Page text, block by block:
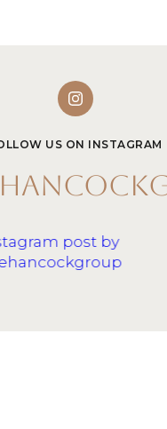
US ON INSTAGRAM